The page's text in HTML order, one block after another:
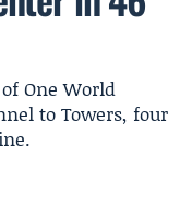
One World
to Towers, four